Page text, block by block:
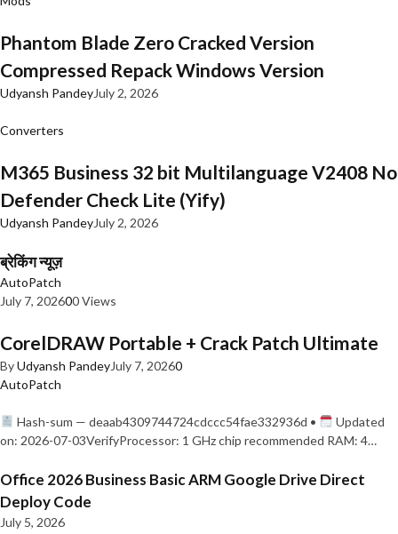
Phantom Blade Zero Cracked Version
Compressed Repack Windows Version
Udyansh PandeyJuly 2, 2026
Converters
M365 Business 32 bit Multilanguage V2408 No
Defender Check Lite (Yify)
Udyansh PandeyJuly 2, 2026
ब्रेकिंग न्यूज़
AutoPatch
July 7, 202600 Views
CorelDRAW Portable + Crack Patch Ultimate
ByUdyansh PandeyJuly 7, 20260
AutoPatch
Hash-sum — deaab4309744724cdccc54fae332936d •
Updated
on: 2026-07-03VerifyProcessor: 1 GHz chip recommended RAM: 4…
Office 2026 Business Basic ARM Google Drive Direct
Deploy Code
July 5, 2026